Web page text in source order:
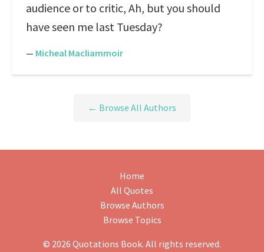
audience or to critic, Ah, but you should
have seen me last Tuesday?
— Micheal Macliammoir
← Browse All Authors
Home
All Quotes
Browse Authors
Browse Topics
© 2026 Quotations Book. All rights reserved.